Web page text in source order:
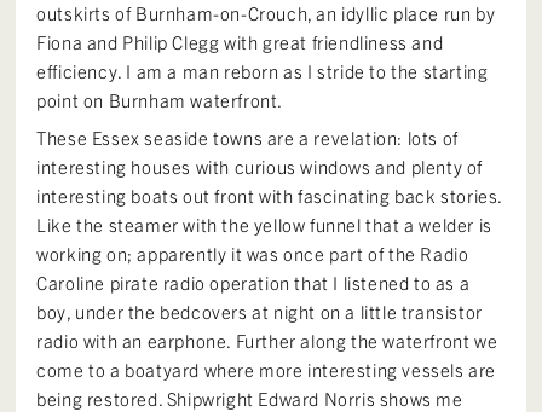
outskirts of Burnham-on-Crouch, an idyllic place run by
Fiona and Philip Clegg with great friendliness and
efficiency. I am a man reborn as I stride to the starting
point on Burnham waterfront.
These Essex seaside towns are a revelation: lots of
interesting houses with curious windows and plenty of
interesting boats out front with fascinating back stories.
Like the steamer with the yellow funnel that a welder is
working on; apparently it was once part of the Radio
Caroline pirate radio operation that I listened to as a
boy, under the bedcovers at night on a little transistor
radio with an earphone. Further along the waterfront we
come to a boatyard where more interesting vessels are
being restored. Shipwright Edward Norris shows me